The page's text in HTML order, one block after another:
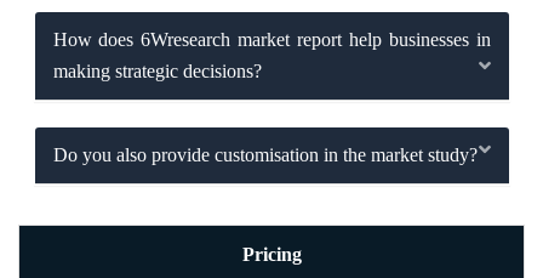
How does 6Wresearch market report help businesses in
making strategic decisions?
Do you also provide customisation in the market study?
Pricing